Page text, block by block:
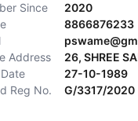
Since
2020
8866876233
Address
26, SHREE
27-10-1989
Reg No.
G/3317/2020